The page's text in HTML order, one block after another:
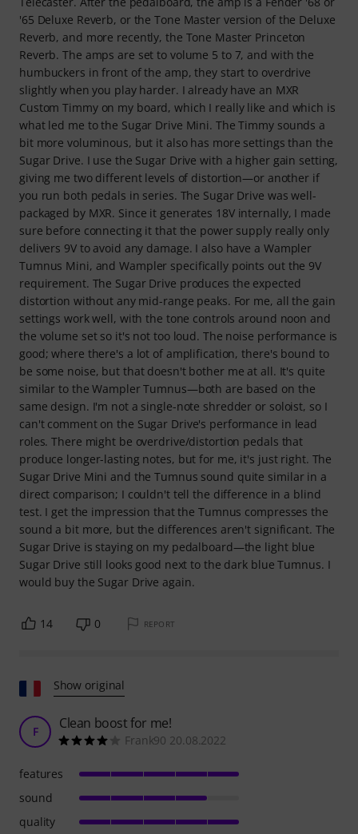
'65 Deluxe Reverb, or the Tone Master version of the Deluxe
Reverb, and more recently, the Tone Master Princeton
Reverb. The amps are set to volume 5 to 7, and with the
humbuckers in front of the amp, they start to overdrive
slightly when you play harder. I already have an MXR
Custom Timmy on my board, which I really like and which is
what led me to the Sugar Drive Mini. The Timmy sounds a
bit more voluminous, but it also has more settings than the
Sugar Drive. I use the Sugar Drive with a higher gain setting,
giving me two different levels of distortion—or another if
you run both pedals in series. The Sugar Drive was well-
packaged by MXR. Since it generates 18V internally, I made
sure before connecting it that the power supply really only
delivers 9V to avoid any damage. I also have a Wampler
Tumnus Mini, and Wampler specifically points out the 9V
requirement. The Sugar Drive produces the expected
distortion without any mid-range peaks. For me, all the gain
settings work well, with the tone controls around noon and
the volume set so it's not too loud. The noise performance is
good; where there's a lot of amplification, there's bound to
be some noise, but that doesn't bother me at all. It's quite
similar to the Wampler Tumnus—both are based on the
same design. I'm not a single-note shredder or soloist, so I
can't comment on the Sugar Drive's performance in lead
roles. There might be overdrive/distortion pedals that
produce longer-lasting notes, but for me, it's just right. The
Sugar Drive Mini and the Tumnus sound quite similar in a
direct comparison; I couldn't tell the difference in a blind
test. I get the impression that the Tumnus compresses the
sound a bit more, but the differences aren't significant. The
Sugar Drive is staying on my pedalboard—the light blue
Sugar Drive still looks good next to the dark blue Tumnus. I
would buy the Sugar Drive again.
14 0 REPORT
Show original
F Clean boost for me!
Frank90 20.08.2022
features
sound
quality